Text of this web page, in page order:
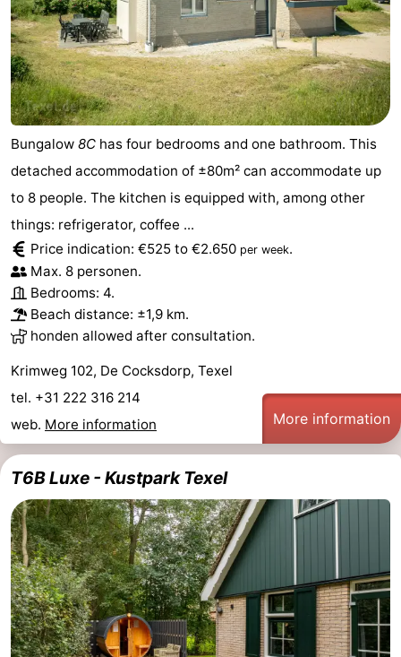
Duinen
aan
Zee
Bergen
-
Alkmaar
-
Egmond
Zee
-
Noordhollands
duinreservaat
Wijk
Zee
-
Nature
Zuid-
Kennermerland
Amsterdam
-
Haarlem
-
Contact
Bungalow 8C has four bedrooms and one bathroom. This
detached accommodation of ±80m² can accommodate up
to 8 people. The kitchen is equipped with, among other
things: refrigerator, coffee ...
Price indication: €525 to €2.650 per week.
Max. 8 personen.
Bedrooms: 4.
Beach distance: ±1,9 km.
honden allowed after consultation.
Krimweg 102, De Cocksdorp, Texel
tel. +31 222 316 214
web. More information More information
T6B Luxe - Kustpark Texel